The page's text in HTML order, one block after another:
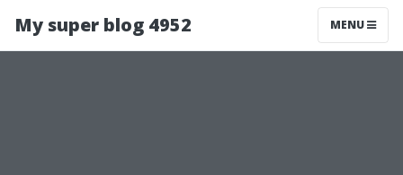
My super blog 4952 MENU